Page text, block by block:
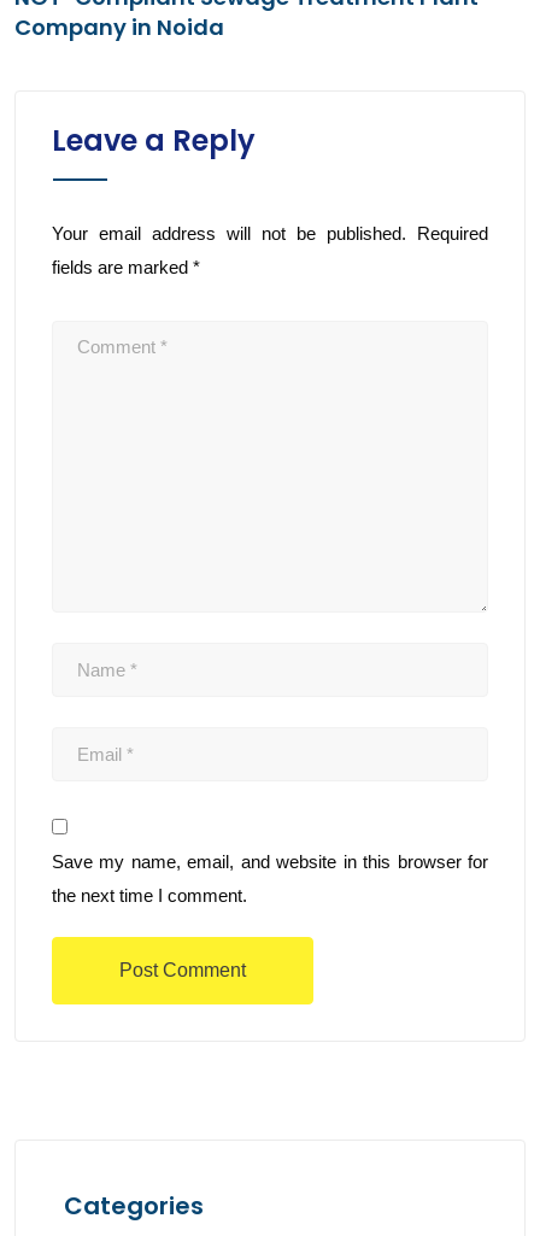
Company in Noida
Leave a Reply
Your email address will not be published.
Required
fields are marked *
Save my name, email, and website in this browser for
the next time I comment.
Categories